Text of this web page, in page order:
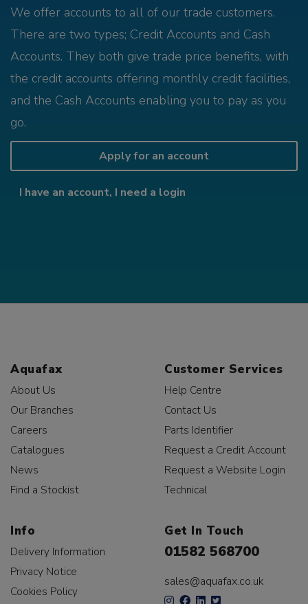
We offer accounts to all of our trade customers.
There are two types; Credit Accounts and Cash
Accounts. They both give trade price benefits, with
the credit accounts offering monthly credit facilities,
and the Cash Accounts enabling you to pay as you
go.
Apply for an account
I have an account, I need a login
Aquafax
About Us
Our Branches
Careers
Catalogues
News
Find a Stockist
Customer Services
Help Centre
Contact Us
Parts Identifier
Request a Credit Account
Request a Website Login
Technical
Info
Delivery Information
Privacy Notice
Cookies Policy
Get In Touch
01582 568700
sales@aquafax.co.uk